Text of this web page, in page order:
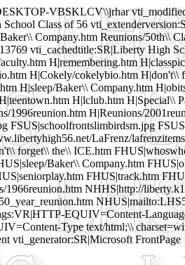
VBSKLCV\\jrhar
Class of 56
Company.htm Reunions/50th\\
vti_cachedtitle:SR|Liberty High
H|remembering.htm
H|Cokely/cokelybio.htm H|don't\\
H|sleep/Baker\\ Company.htm
H|lclub.htm H|Special\\
1996reunion.htm H|Reunions/
FSUS|schoolfrontslimbirdsm.jpg
LaFrenz/
forget\\ the\\ ICE.htm
Baker\\ Company.htm
FHUS|track.htm
1966reunion.htm NHHS|http://
EQUIV=Content-
Type text/html;\\
vti_generator:SR|Microsoft FrontPage